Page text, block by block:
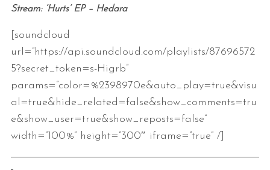
Stream: ‘Hurts’ EP– Hedara
[soundcloud
url=”https://api.soundcloud.com/playlists/87696572
5?secret_token=s-Higrb”
params=”color=%2398970e&auto_play=true&visu
al=true&hide_related=false&show_comments=tru
e&show_user=true&show_reposts=false”
width=”100%” height=”300″ iframe=”true” /]